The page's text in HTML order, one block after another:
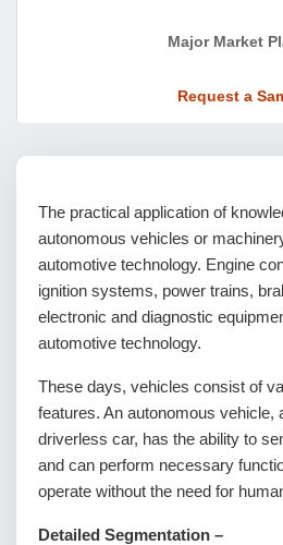
Major Market
Request a
The practical application of
autonomous vehicles or
automotive technology. Engine
ignition systems, power trains,
electronic and diagnostic
automotive technology.
These days, vehicles consist of
features. An autonomous vehicle,
driverless car, has the ability to
and can perform necessary
operate without the need for
Detailed Segmentation –